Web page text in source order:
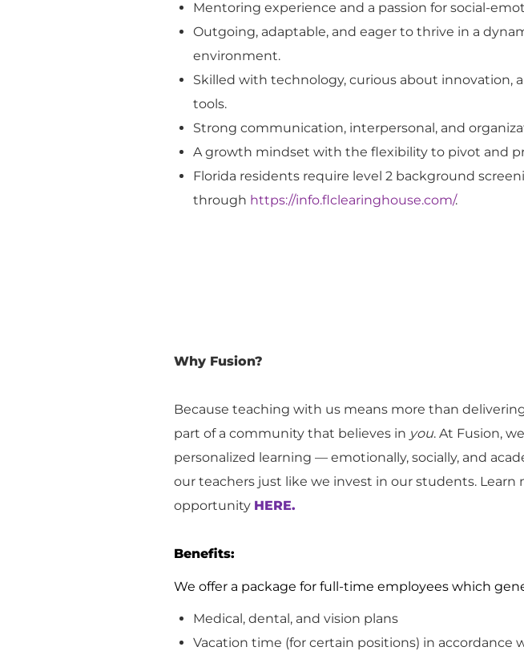
Mentoring experience and a passion for social-
Outgoing, adaptable, and eager to thrive in a
environment.
Skilled with technology, curious about innovation,
tools.
Strong communication, interpersonal, and
A growth mindset with the flexibility to pivot and
Florida residents require level 2 background
through https://info.flclearinghouse.com/.
Why Fusion?
Because teaching with us means more than
part of a community that believes in you. At Fusion,
personalized learning — emotionally, socially, and
our teachers just like we invest in our students. Learn
opportunity HERE.
Benefits:
We offer a package for full-time employees which
Medical, dental, and vision plans
Vacation time (for certain positions) in accordance